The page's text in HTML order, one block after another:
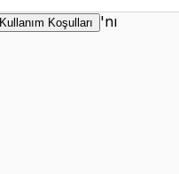
Kullanım Koşulları
'nı